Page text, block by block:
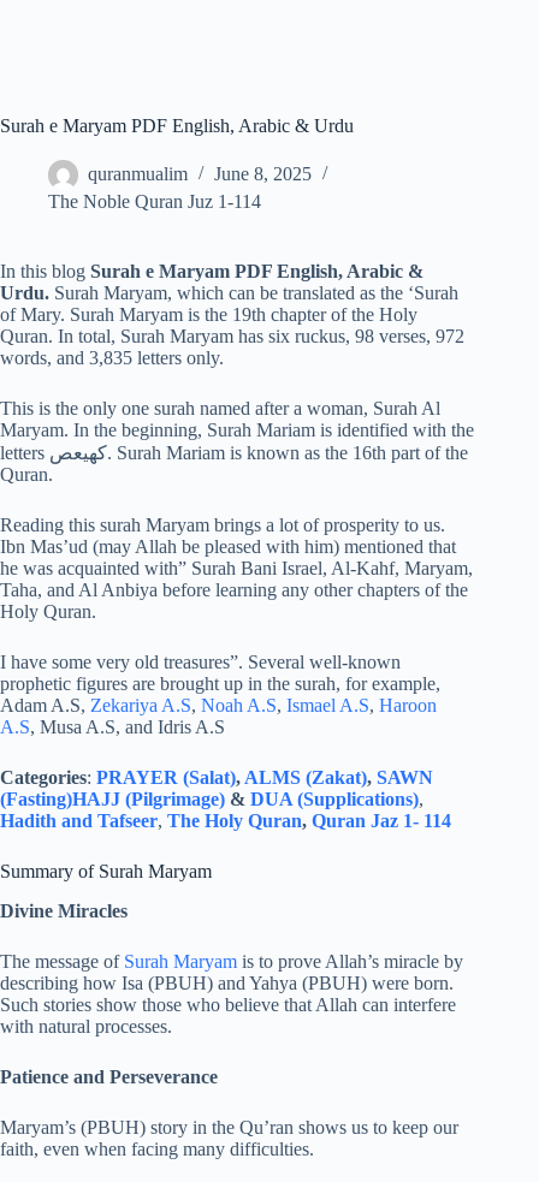
Surah e Maryam PDF English, Arabic & Urdu
quranmualim
June 8, 2025
The Noble Quran Juz 1-114
In this blog Surah e Maryam PDF English, Arabic &
Urdu. Surah Maryam, which can be translated as the ‘Surah
of Mary. Surah Maryam is the 19th chapter of the Holy
Quran. In total, Surah Maryam has six ruckus, 98 verses, 972
words, and 3,835 letters only.
This is the only one surah named after a woman, Surah Al
Maryam. In the beginning, Surah Mariam is identified with the
letters كهيعص. Surah Mariam is known as the 16th part of the
Quran.
Reading this surah Maryam brings a lot of prosperity to us.
Ibn Mas’ud (may Allah be pleased with him) mentioned that
he was acquainted with” Surah Bani Israel, Al-Kahf, Maryam,
Taha, and Al Anbiya before learning any other chapters of the
Holy Quran.
I have some very old treasures”. Several well-known
prophetic figures are brought up in the surah, for example,
Adam A.S, Zekariya A.S, Noah A.S, Ismael A.S, Haroon
A.S, Musa A.S, and Idris A.S
Categories: PRAYER (Salat), ALMS (Zakat), SAWN
(Fasting)HAJJ (Pilgrimage) & DUA (Supplications),
Hadith and Tafseer, The Holy Quran, Quran Jaz 1- 114
Summary of Surah Maryam
Divine Miracles
The message of Surah Maryam is to prove Allah’s miracle by
describing how Isa (PBUH) and Yahya (PBUH) were born.
Such stories show those who believe that Allah can interfere
with natural processes.
Patience and Perseverance
Maryam’s (PBUH) story in the Qu’ran shows us to keep our
faith, even when facing many difficulties.